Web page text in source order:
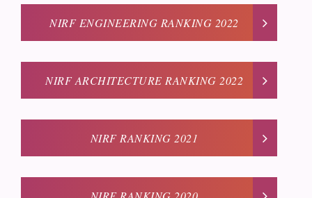
NIRF ENGINEERING RANKING 2022
NIRF ARCHITECTURE RANKING 2022
NIRF RANKING 2021